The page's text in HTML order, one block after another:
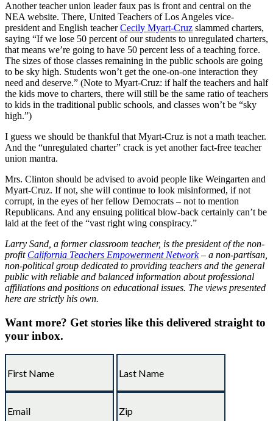
Another teacher union leader faux pas is front and central on the
NEA website. There, United Teachers of Los Angeles vice-
president and English teacherCecily Myart-Cruz slammed charters,
saying “If we lose 50 percent of our students to unregulated charters,
that means we’re going to have 50 percent less of a teaching force.
The sizes of those classes remaining in the public schools are going
to be sky high. Students won’t get the one-on-one interaction they
need and deserve.” (Note to Myart-Cruz: if half the teachers and half
the kids move to charters, there will still be the same ratio of teachers
to kids in the traditional public schools, and classes won’t be “sky
high.”)
I guess we should be thankful that Myart-Cruz is not a math teacher.
And the “unregulated charter” crack is yet another fact-free teacher
union mantra.
Mrs. Clinton should be advised to avoid people like Weingarten and
Myart-Cruz. If not, she will continue to look misinformed, if not
corrupt, in the eyes of her fellow Democrats – not to mention
Republicans. And any ensuing political blow-back certainly can’t be
laid at the feet of the “vast right wing conspiracy.”
Larry Sand, a former classroom teacher, is the president of the non-
profit California Teachers Empowerment Network– a non-partisan,
non-political group dedicated to providing teachers and the general
public with reliable and balanced information about professional
affiliations and positions on educational issues. The views presented
here are strictly his own.
Want more? Get stories like this delivered straight to
your inbox.